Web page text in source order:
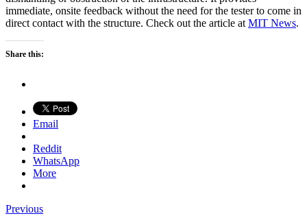
immediate, onsite feedback without the need for the tester to come in
direct contact with the structure. Check out the article at MIT News.
Share this:
Email
Reddit
WhatsApp
More
Previous